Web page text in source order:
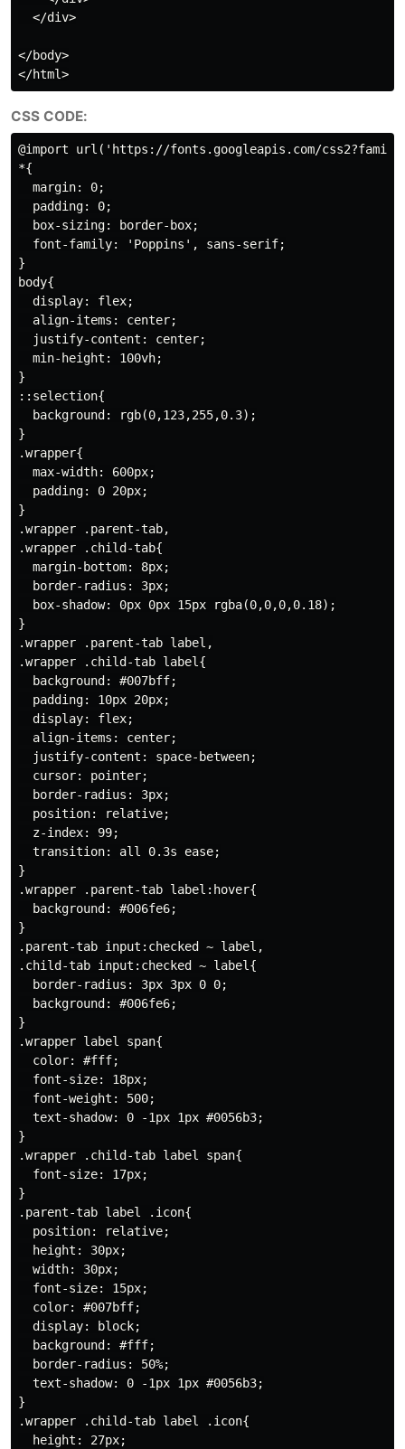
  </div>
</body>
CSS CODE:
@import url('https://fonts.googleapis.com/
*{
  margin: 0;
  padding: 0;
  box-sizing: border-box;
  font-family: 'Poppins', sans-serif;
}
body{
  display: flex;
  align-items: center;
  justify-content: center;
  min-height: 100vh;
}
::selection{
  background: rgb(0,123,255,0.3);
}
.wrapper{
  max-width: 600px;
  padding: 0 20px;
}
.wrapper .parent-tab,
.wrapper .child-tab{
  margin-bottom: 8px;
  border-radius: 3px;
  box-shadow: 0px 0px 15px rgba(0,0,0,0.18);
}
.wrapper .parent-tab label,
.wrapper .child-tab label{
  background: #007bff;
  padding: 10px 20px;
  display: flex;
  align-items: center;
  justify-content: space-between;
  cursor: pointer;
  border-radius: 3px;
  position: relative;
  z-index: 99;
  transition: all 0.3s ease;
}
.wrapper .parent-tab label:hover{
  background: #006fe6;
}
.parent-tab input:checked ~ label,
.child-tab input:checked ~ label{
  border-radius: 3px 3px 0 0;
  background: #006fe6;
}
.wrapper label span{
  color: #fff;
  font-size: 18px;
  font-weight: 500;
  text-shadow: 0 -1px 1px #0056b3;
}
.wrapper .child-tab label span{
  font-size: 17px;
}
.parent-tab label .icon{
  position: relative;
  height: 30px;
  width: 30px;
  font-size: 15px;
  color: #007bff;
  display: block;
  background: #fff;
  border-radius: 50%;
  text-shadow: 0 -1px 1px #0056b3;
}
.wrapper .child-tab label .icon{
  height: 27px;